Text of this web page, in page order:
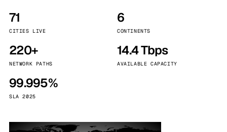
71
CITIES LIVE
6
CONTINENTS
220+
NETWORK PATHS
14.4 Tbps
AVAILABLE CAPACITY
99.995%
SLA 2025